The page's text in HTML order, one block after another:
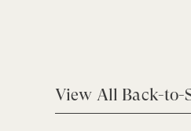
View All Back-to-